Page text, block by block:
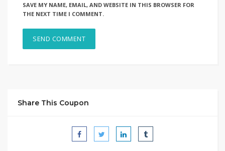
SAVE MY NAME, EMAIL, AND WEBSITE IN THIS BROWSER FOR
THE NEXT TIME I COMMENT.
Share This Coupon